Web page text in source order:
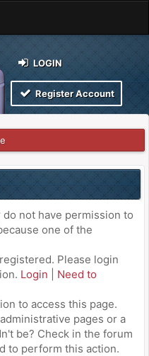
LOGIN
Register Account
not have permission to
one of the
Please login
Login
Need to
to access this page.
pages or a
be? Check in the forum
to perform this action.